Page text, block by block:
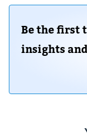
Be the first
insights